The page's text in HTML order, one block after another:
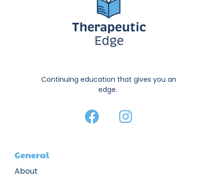
Continuing education that gives you an
edge.
General
About